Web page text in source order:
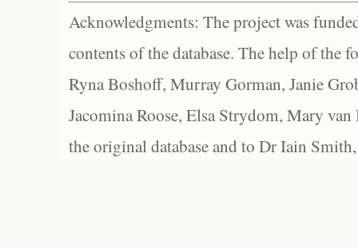
Acknowledgments: The project was
contents of the database. The help of the
Ryna Boshoff, Murray Gorman, Janie
Jacomina Roose, Elsa Strydom, Mary
the original database and to Dr Iain